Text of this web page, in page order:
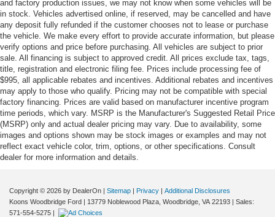
and factory production issues, we may not know when some vehicles will be
in stock. Vehicles advertised online, if reserved, may be cancelled and have
any deposit fully refunded if the customer chooses not to lease or purchase
the vehicle. We make every effort to provide accurate information, but please
verify options and price before purchasing. All vehicles are subject to prior
sale. All financing is subject to approved credit. All prices exclude tax, tags,
title, registration and electronic filing fee. Prices include processing fee of
$995, all applicable rebates and incentives. Additional rebates and incentives
may apply to those who qualify. Pricing may not be compatible with special
factory financing. Prices are valid based on manufacturer incentive program
time periods, which vary. MSRP is the Manufacturer's Suggested Retail Price
(MSRP) only and actual dealer pricing may vary. Due to availability, some
images and options shown may be stock images or examples and may not
reflect exact vehicle color, trim, options, or other specifications. Consult
dealer for more information and details.
Copyright © 2026 by DealerOn | Sitemap | Privacy | Additional Disclosures
Koons Woodbridge Ford | 13779 Noblewood Plaza, Woodbridge, VA 22193 | Sales:
571-554-5275 |